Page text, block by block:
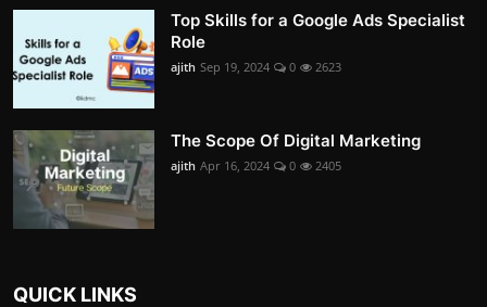
Top Skills for a Google Ads Specialist
Role
ajith Sep 19, 2024 0 2623
The Scope Of Digital Marketing
ajith Apr 16, 2024 0 2405
QUICK LINKS